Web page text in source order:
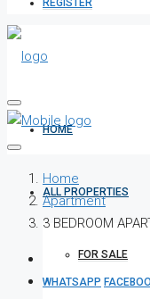
REGISTER
HOME
ALL PROPERTIES
FOR SALE
Home
Apartment
3 BEDROOM
WHATSAPP